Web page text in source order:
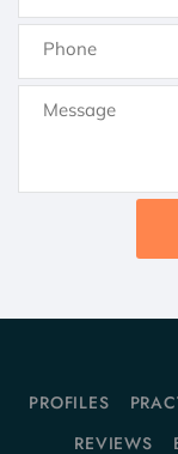
PROFILES
REVIEWS